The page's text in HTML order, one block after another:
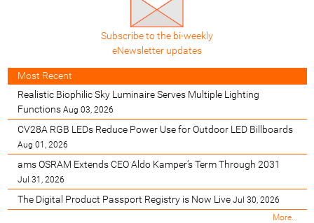
Subscribe to the bi-weekly
eNewsletter updates
Most Recent
Realistic Biophilic Sky Luminaire Serves Multiple Lighting
Functions Aug 03, 2026
CV28A RGB LEDs Reduce Power Use for Outdoor LED Billboards
Aug 01, 2026
ams OSRAM Extends CEO Aldo Kamper’s Term Through 2031
Jul 31, 2026
The Digital Product Passport Registry is Now Live Jul 30, 2026
M
More…